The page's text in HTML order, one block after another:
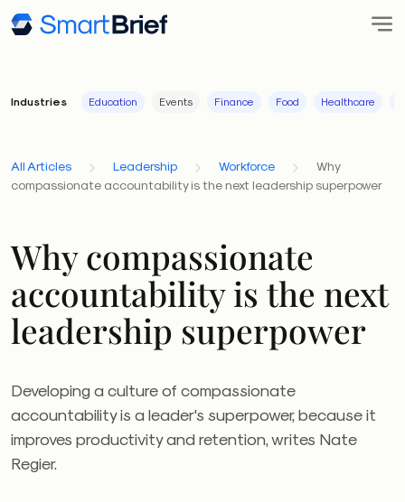
Industries Education Events Finance Food Healthcare
All Articles Leadership Workforce
Why
compassionate accountability is the next leadership superpower
Why compassionate
accountability is the next
leadership superpower
Developing a culture of compassionate
accountability is a leader's superpower, because it
improves productivity and retention, writes Nate
Regier.